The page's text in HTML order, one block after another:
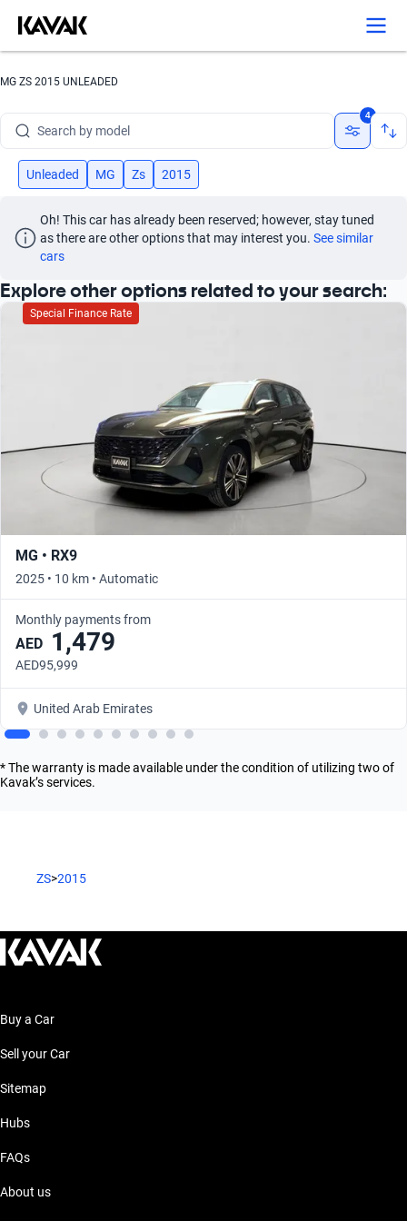
MG ZS 2015 UNLEADED
Search by year
Search by model
Search by version
4
Unleaded MG Zs 2015
Oh! This car has already been reserved; however, stay tuned
as there are other options that may interest you. See similar
cars
Explore other options related to your search:
Special Finance Rate
MG • RX9
2025 • 10 km • Automatic
Monthly payments from
AED 1,479
AED95,999
United Arab Emirates
* The warranty is made available under the condition of utilizing two of
Kavak’s services.
ZS>2015
Buy a Car
Sell your Car
Sitemap
Hubs
FAQs
About us